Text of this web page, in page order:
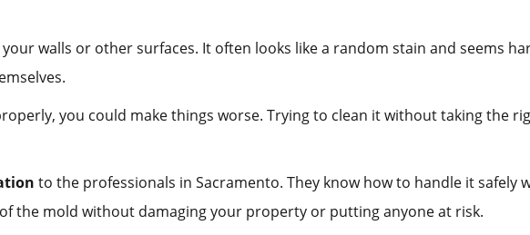
walls or other surfaces. It often looks like a random stain and seems
you could make things worse. Trying to clean it without taking the
to the professionals in Sacramento. They know how to handle it safely
the mold without damaging your property or putting anyone at risk.